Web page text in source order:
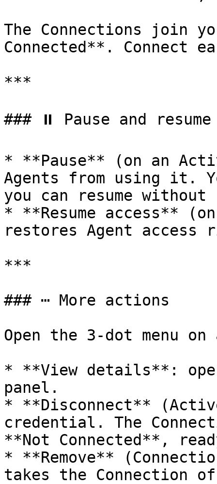
The Connections join
Connected**.
***
### ⏸️ Pause and resume
* **Pause** (on an
Agents from using it.
you can resume
* **Resume access**
restores Agent access
***
### ⋯ More actions
Open the 3-dot menu
* **View details**:
panel.
* **Disconnect**
credential. The
**Not Connected**,
* **Remove**
takes the Connection